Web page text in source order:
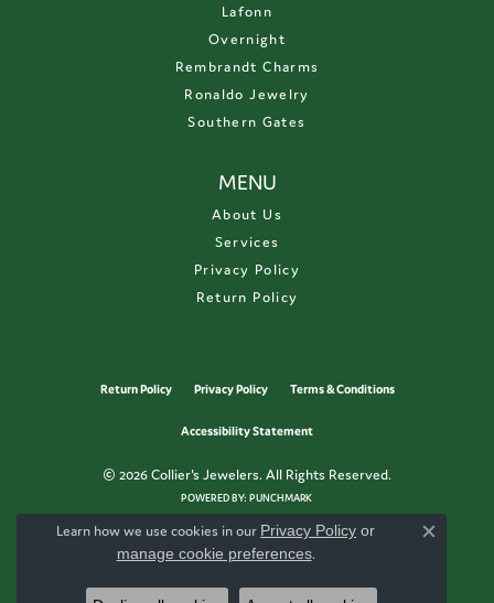
Lafonn
Overnight
Rembrandt Charms
Ronaldo Jewelry
Southern Gates
MENU
About Us
Services
Privacy Policy
Return Policy
Return Policy Privacy Policy Terms & Conditions
Accessibility Statement
© 2026 Collier's Jewelers. All Rights Reserved.
POWERED BY:PUNCHMARK
Learn how we use cookies in our Privacy Policy or
manage cookie preferences.
Close